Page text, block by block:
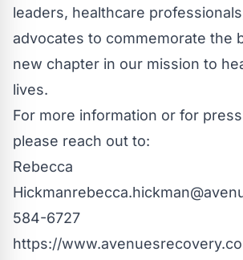
leaders, healthcare
advocates to commemorate the
new chapter in our mission to
lives.
For more information or for
please reach out to:
Rebecca
Hickman
584-6727
https://